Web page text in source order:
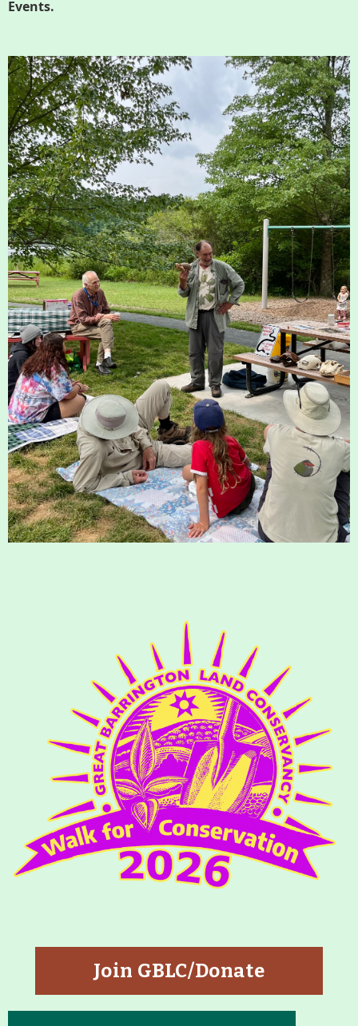
Map
Newsletters
GB Trails & Greenways
What to See/Do
Partners
Map
Housatonic River Walk
Visit Website
Threemile Hill Trail & CHP
Walking Loop
About
Pfeiffer Arboretum and Trail
Map
Walk for Conservation
Run for the Hills
Events.
Join GBLC/Donate